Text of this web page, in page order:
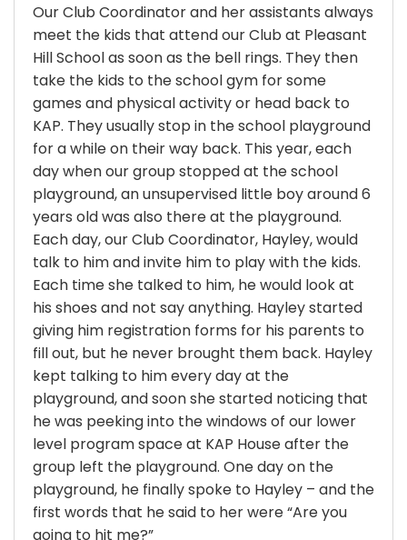
Our Club Coordinator and her assistants always
meet the kids that attend our Club at Pleasant
Hill School as soon as the bell rings. They then
take the kids to the school gym for some
games and physical activity or head back to
KAP. They usually stop in the school playground
for a while on their way back. This year, each
day when our group stopped at the school
playground, an unsupervised little boy around 6
years old was also there at the playground.
Each day, our Club Coordinator, Hayley, would
talk to him and invite him to play with the kids.
Each time she talked to him, he would look at
his shoes and not say anything. Hayley started
giving him registration forms for his parents to
fill out, but he never brought them back. Hayley
kept talking to him every day at the
playground, and soon she started noticing that
he was peeking into the windows of our lower
level program space at KAP House after the
group left the playground. One day on the
playground, he finally spoke to Hayley – and the
first words that he said to her were “Are you
going to hit me?”